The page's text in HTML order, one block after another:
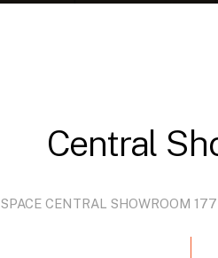
Central
SPACE CENTRAL SHOWROOM 177